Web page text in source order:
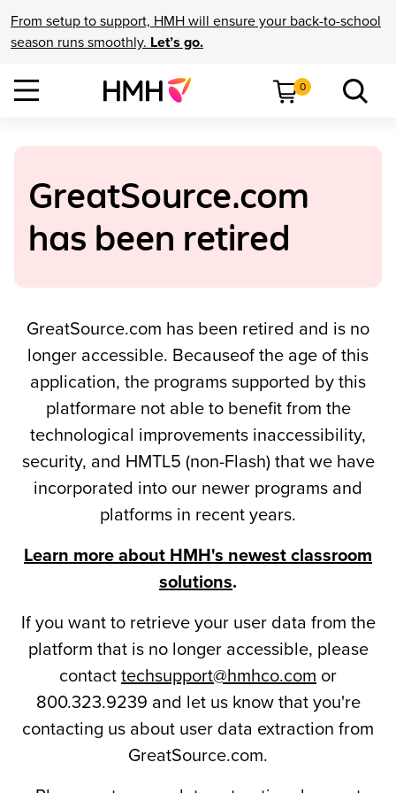
From setup to support, HMH will ensure your back-to-school
season runs smoothly. Let’s go.
0
GreatSource.com
has been retired
GreatSource.com has been retired and is no
longer accessible. Becauseof the age of this
application, the programs supported by this
platformare not able to benefit from the
technological improvements inaccessibility,
security, and HMTL5 (non-Flash) that we have
incorporated into our newer programs and
platforms in recent years.
Learn more about HMH's newest classroom
solutions.
If you want to retrieve your user data from the
platform that is no longer accessible, please
contact techsupport@hmhco.com or
800.323.9239 and let us know that you're
contacting us about user data extraction from
GreatSource.com.